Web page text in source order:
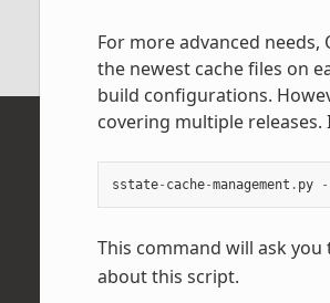
For more advanced
the newest cache files on
build configurations.
covering multiple releases.
sstate- cache-management . py
This command will ask
about this script.